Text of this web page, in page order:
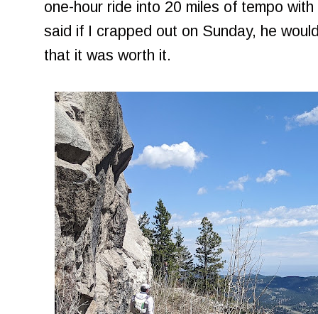
one-hour ride into 20 miles of tempo
said if I crapped out on Sunday, he
that it was worth it.